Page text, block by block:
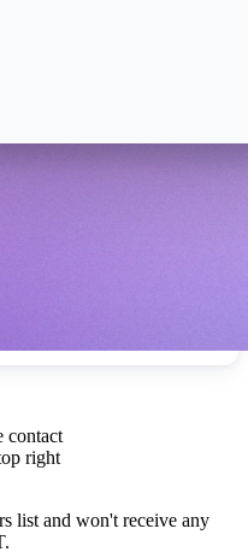
contact
right
list and won't receive any